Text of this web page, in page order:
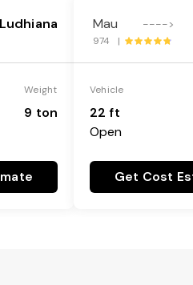
Ludhiana
Weight
9 ton
Mau ---->
974 |
Vehicle
22 ft
Open
Get Cost